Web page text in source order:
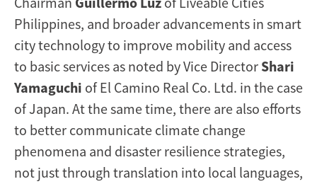
Philippines, and broader advancements in smart
city technology to improve mobility and access
to basic services as noted by Vice Director Shari
Yamaguchi of El Camino Real Co. Ltd. in the case
of Japan. At the same time, there are also efforts
to better communicate climate change
phenomena and disaster resilience strategies,
not just through translation into local languages,